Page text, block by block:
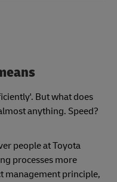
But what does
anything. Speed?
people at Toyota
processes more
management principle,